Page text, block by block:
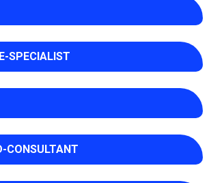
SPECIALIST
CONSULTANT